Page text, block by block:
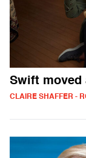
Swift moved
CLAIRE SHAFFER -